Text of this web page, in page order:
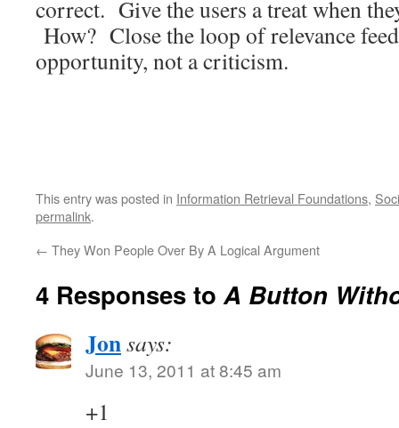
correct. Give the users a treat when
How? Close the loop of relevance
opportunity, not a criticism.
This entry was posted in Information Retrieval Foundations,
permalink.
← They Won People Over By A Logical Argument
4 Responses toA Button
Jonsays:
June 13, 2011 at 8:45 am
+1